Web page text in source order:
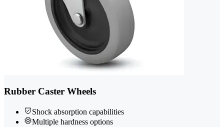
Rubber Caster Wheels
Shock absorption capabilities
Multiple hardness options